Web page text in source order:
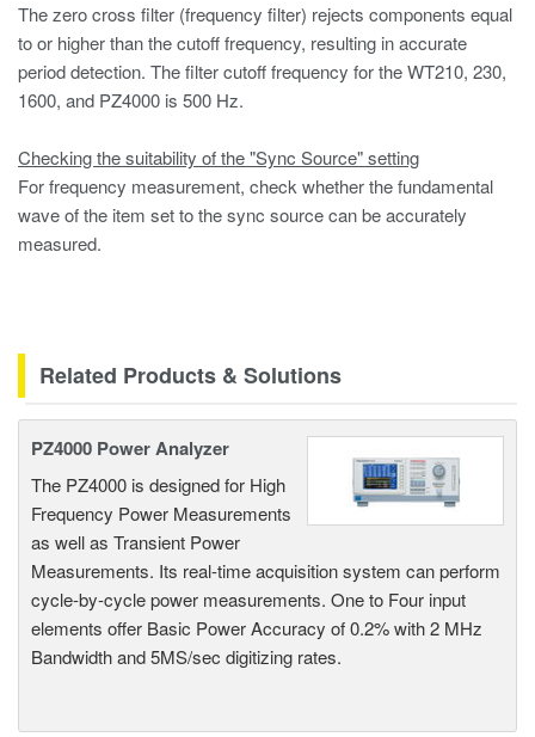
The zero cross filter (frequency filter) rejects components equal
to or higher than the cutoff frequency, resulting in accurate
period detection. The filter cutoff frequency for the WT210, 230,
1600, and PZ4000 is 500 Hz.
Checking the suitability of the "Sync Source" setting
For frequency measurement, check whether the fundamental
wave of the item set to the sync source can be accurately
measured.
Related Products & Solutions
PZ4000 Power Analyzer
The PZ4000 is designed for High
Frequency Power Measurements
as well as Transient Power
Measurements. Its real-time acquisition system can perform
cycle-by-cycle power measurements. One to Four input
elements offer Basic Power Accuracy of 0.2% with 2 MHz
Bandwidth and 5MS/sec digitizing rates.